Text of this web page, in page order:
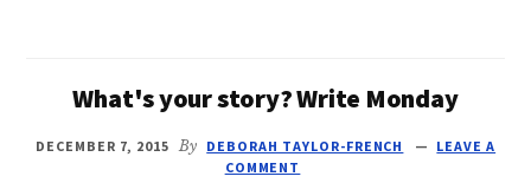
What's your story? Write Monday
DECEMBER 7, 2015 By DEBORAH TAYLOR-FRENCH
LEAVE A
COMMENT